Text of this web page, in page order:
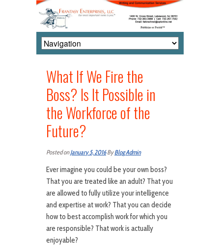
What If We Fire the
Boss? Is It Possible in
the Workforce of the
Future?
Posted onJanuary 5, 2016ByBlog Admin
Ever imagine you could be your own boss?
That you are treated like an adult? That you
are allowed to fully utilize your intelligence
and expertise at work? That you can decide
how to best accomplish work for which you
are responsible? That work is actually
enjoyable?